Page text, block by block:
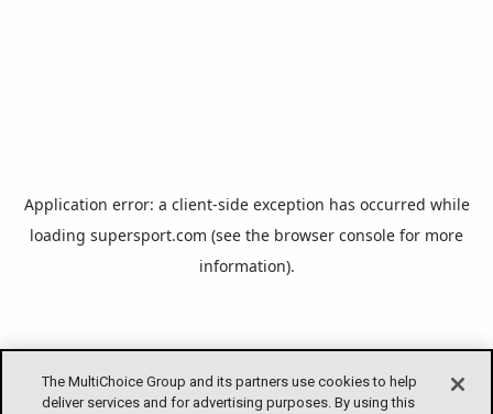
The MultiChoice Group and its partners use cookies to help
deliver services and for advertising purposes. By using this
Application error: a client-side exception has occurred while
loading supersport.com (see the browser console for more
information).